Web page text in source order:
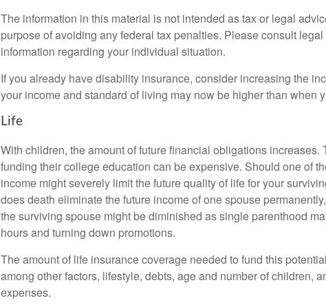
The information in this material is not intended as tax or legal
purpose of avoiding any federal tax penalties. Please consult
information regarding your individual situation.
If you already have disability insurance, consider increasing the
your income and standard of living may now be higher than when
Life
With children, the amount of future financial obligations increases.
funding their college education can be expensive. Should one of
income might severely limit the future quality of life for your
does death eliminate the future income of one spouse
the surviving spouse might be diminished as single parenthood
hours and turning down promotions.
The amount of life insurance coverage needed to fund this
among other factors, lifestyle, debts, age and number of children,
expenses.